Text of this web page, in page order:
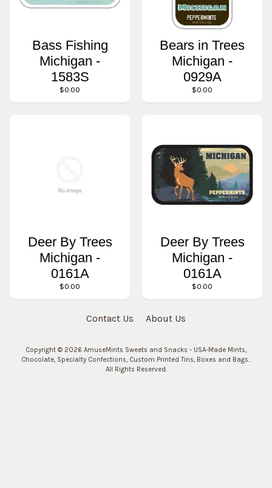
Bass Fishing
Michigan -
1583S
$0.00
Bears in Trees
Michigan -
0929A
$0.00
Deer By Trees
Michigan -
0161A
$0.00
Deer By Trees
Michigan -
0161A
$0.00
Contact Us About Us
Copyright © 2026 AmuseMints Sweets and Snacks - USA-Made Mints,
Chocolate, Specialty Confections, Custom Printed Tins, Boxes and Bags..
All Rights Reserved.